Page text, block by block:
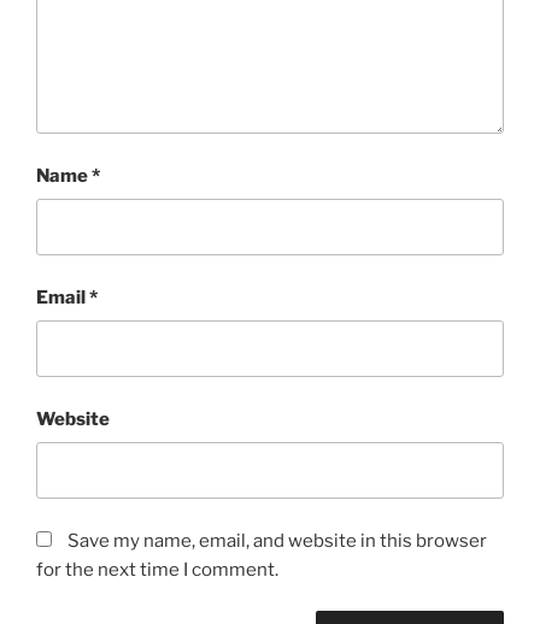
Name*
Email*
Website
Save my name, email, and website in this browser
for the next time I comment.